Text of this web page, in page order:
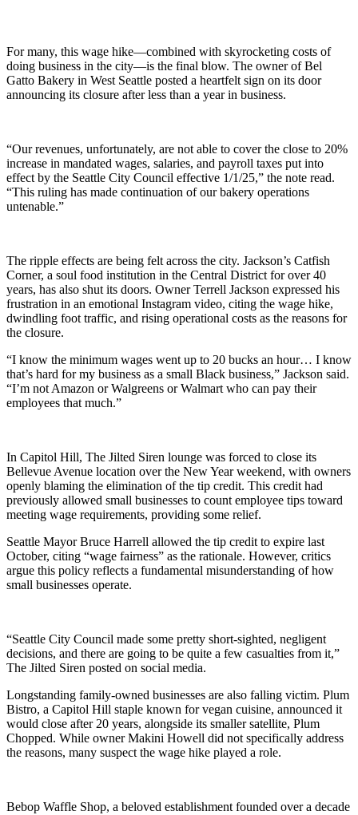
For many, this wage hike—combined with skyrocketing costs of
doing business in the city—is the final blow. The owner of Bel
Gatto Bakery in West Seattle posted a heartfelt sign on its door
announcing its closure after less than a year in business.
“Our revenues, unfortunately, are not able to cover the close to 20%
increase in mandated wages, salaries, and payroll taxes put into
effect by the Seattle City Council effective 1/1/25,” the note read.
“This ruling has made continuation of our bakery operations
untenable.”
The ripple effects are being felt across the city. Jackson’s Catfish
Corner, a soul food institution in the Central District for over 40
years, has also shut its doors. Owner Terrell Jackson expressed his
frustration in an emotional Instagram video, citing the wage hike,
dwindling foot traffic, and rising operational costs as the reasons for
the closure.
“I know the minimum wages went up to 20 bucks an hour… I know
that’s hard for my business as a small Black business,” Jackson said.
“I’m not Amazon or Walgreens or Walmart who can pay their
employees that much.”
In Capitol Hill, The Jilted Siren lounge was forced to close its
Bellevue Avenue location over the New Year weekend, with owners
openly blaming the elimination of the tip credit. This credit had
previously allowed small businesses to count employee tips toward
meeting wage requirements, providing some relief.
Seattle Mayor Bruce Harrell allowed the tip credit to expire last
October, citing “wage fairness” as the rationale. However, critics
argue this policy reflects a fundamental misunderstanding of how
small businesses operate.
“Seattle City Council made some pretty short-sighted, negligent
decisions, and there are going to be quite a few casualties from it,”
The Jilted Siren posted on social media.
Longstanding family-owned businesses are also falling victim. Plum
Bistro, a Capitol Hill staple known for vegan cuisine, announced it
would close after 20 years, alongside its smaller satellite, Plum
Chopped. While owner Makini Howell did not specifically address
the reasons, many suspect the wage hike played a role.
Bebop Waffle Shop, a beloved establishment founded over a decade